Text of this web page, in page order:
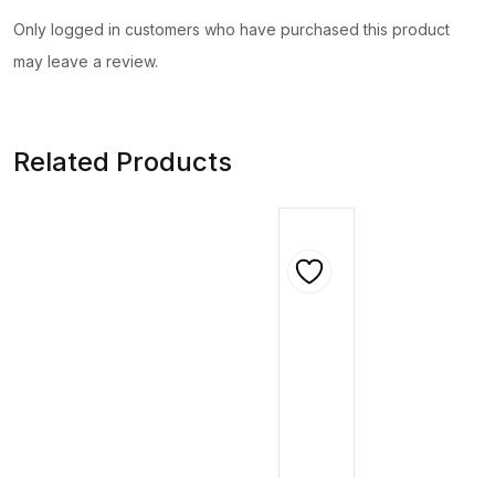
Only logged in customers who have purchased this product
may leave a review.
Related Products